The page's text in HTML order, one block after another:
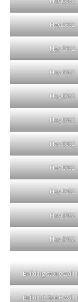
May 1962
May 1962
May 1962
May 1962
May 1962
May 1962
May 1962
May 1962
May 1962
May 1962
Building stone wall
Building stone wall